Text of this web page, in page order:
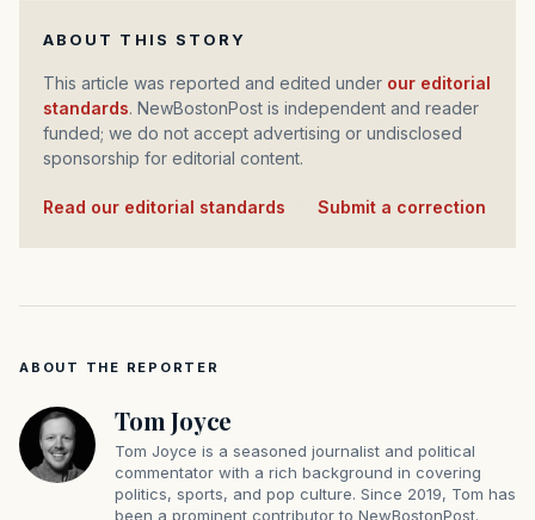
ABOUT THIS STORY
This article was reported and edited under our editorial
standards. NewBostonPost is independent and reader
funded; we do not accept advertising or undisclosed
sponsorship for editorial content.
Read our editorial standards Submit a correction
ABOUT THE REPORTER
Tom Joyce
Tom Joyce is a seasoned journalist and political
commentator with a rich background in covering
politics, sports, and pop culture. Since 2019, Tom has
been a prominent contributor to NewBostonPost.